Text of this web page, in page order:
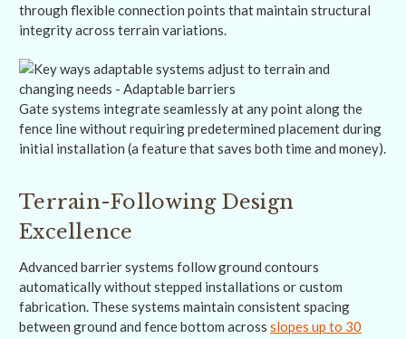
through flexible connection points that maintain structural
integrity across terrain variations.
Gate systems integrate seamlessly at any point along the
fence line without requiring predetermined placement during
initial installation (a feature that saves both time and money).
Terrain-Following Design
Excellence
Advanced barrier systems follow ground contours
automatically without stepped installations or custom
fabrication. These systems maintain consistent spacing
between ground and fence bottom across slopes up to 30